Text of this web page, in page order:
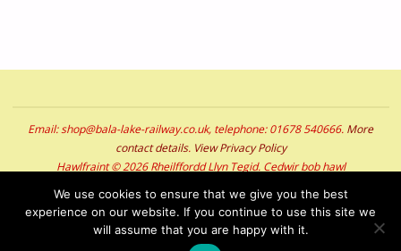
Email: shop@bala-lake-railway.co.uk, telephone: 01678 540666. More
contact details. View Privacy Policy
Hawlfraint © 2026 Rheilffordd Llyn Tegid. Cedwir bob hawl
POWERED BYSEPTERA & WORDPRESS.
We use cookies to ensure that we give you the best
experience on our website. If you continue to use this site we
will assume that you are happy with it.